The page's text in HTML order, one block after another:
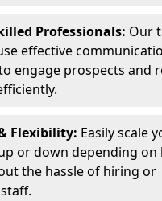
Professionals: Our
effective
engage prospects and
Flexibility: Easily scale
or down depending on
the hassle of hiring or